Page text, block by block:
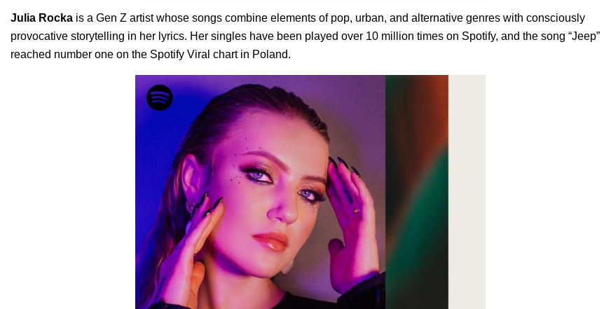
Julia Rocka is a Gen Z artist whose songs combine elements of pop, urban, and alternative genres with consciously
provocative storytelling in her lyrics. Her singles have been played over 10 million times on Spotify, and the song “Jeep”
reached number one on the Spotify Viral chart in Poland.